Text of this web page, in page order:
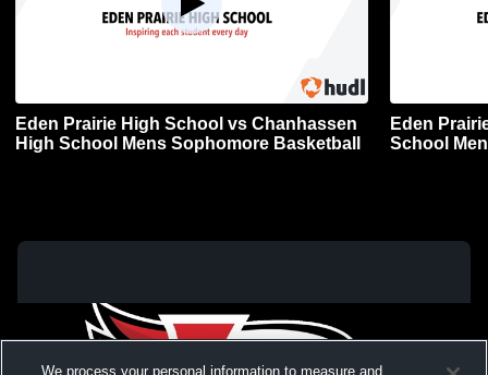
Eden Prairie High School vs Chanhassen
High School Mens Sophomore Basketball
Eden
School
We process your personal information to measure and